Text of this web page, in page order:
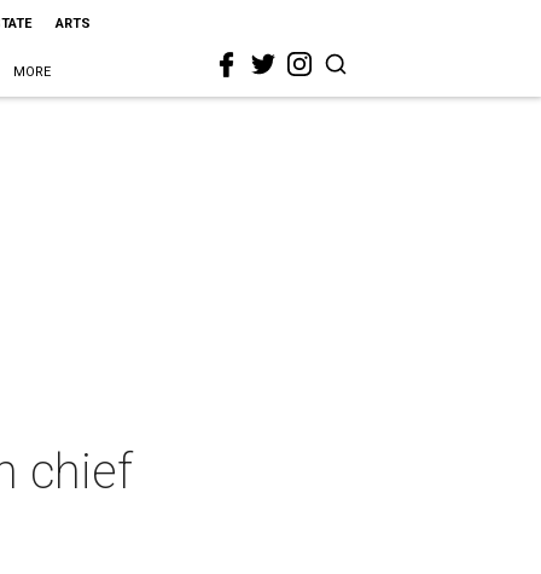
ARTS
MORE
chief